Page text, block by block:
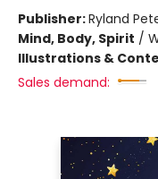
Publisher:Ryland
Mind, Body, Spirit /
Illustrations &
Sales demand: